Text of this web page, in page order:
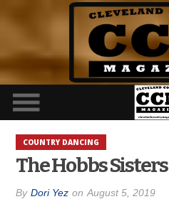
COUNTRY DANCING
The Hobbs Sisters
By Dori Yez on August 5, 2019